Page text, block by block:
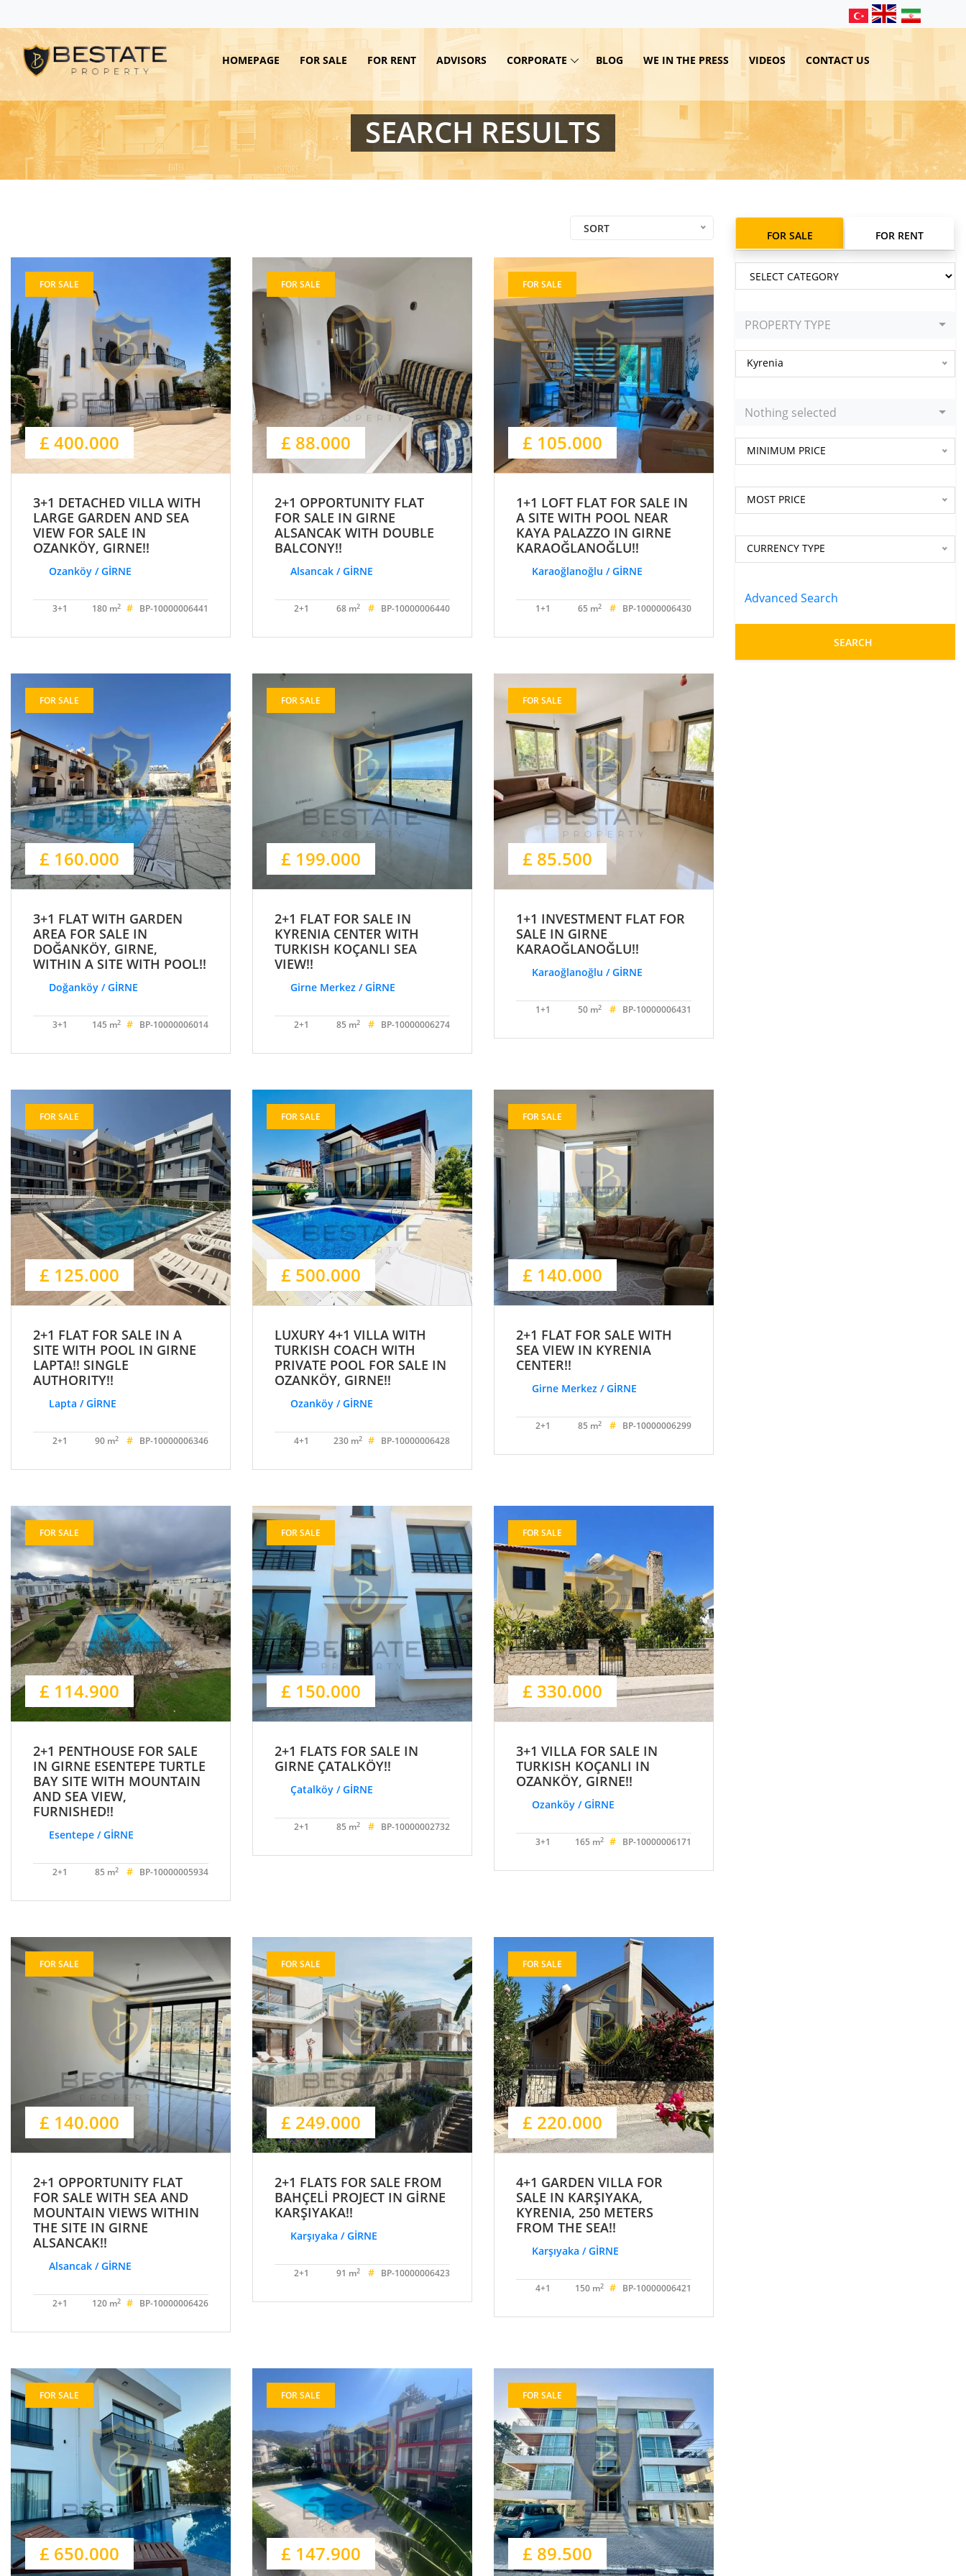
HOMEPAGE FOR SALE FOR RENT ADVISORS CORPORATE BLOG WE IN THE PRESS VIDEOS CONTACT US
SEARCH RESULTS
SORT
FOR SALE
£ 400.000
3+1 DETACHED VILLA WITH
LARGE GARDEN AND SEA
VIEW FOR SALE IN
OZANKÖY, GIRNE!!
Ozanköy / GİRNE
3+1 180 m2 # BP-10000006441
FOR SALE
£ 88.000
2+1 OPPORTUNITY FLAT
FOR SALE IN GIRNE
ALSANCAK WITH DOUBLE
BALCONY!!
Alsancak / GİRNE
2+1 68 m2 # BP-10000006440
FOR SALE
£ 105.000
1+1 LOFT FLAT FOR SALE IN
A SITE WITH POOL NEAR
KAYA PALAZZO IN GIRNE
KARAOĞLANOĞLU!!
Karaoğlanoğlu / GİRNE
1+1 65 m2 # BP-10000006430
FOR SALE
£ 160.000
3+1 FLAT WITH GARDEN
AREA FOR SALE IN
DOĞANKÖY, GIRNE,
WITHIN A SITE WITH POOL!!
Doğanköy / GİRNE
3+1 145 m2 # BP-10000006014
FOR SALE
£ 199.000
2+1 FLAT FOR SALE IN
KYRENIA CENTER WITH
TURKISH KOÇANLI SEA
VIEW!!
Girne Merkez / GİRNE
2+1 85 m2 # BP-10000006274
FOR SALE
£ 85.500
1+1 INVESTMENT FLAT FOR
SALE IN GIRNE
KARAOĞLANOĞLU!!
Karaoğlanoğlu / GİRNE
1+1 50 m2 # BP-10000006431
FOR SALE
£ 125.000
2+1 FLAT FOR SALE IN A
SITE WITH POOL IN GIRNE
LAPTA!! SINGLE
AUTHORITY!!
Lapta / GİRNE
2+1 90 m2 # BP-10000006346
FOR SALE
£ 500.000
LUXURY 4+1 VILLA WITH
TURKISH COACH WITH
PRIVATE POOL FOR SALE IN
OZANKÖY, GIRNE!!
Ozanköy / GİRNE
4+1 230 m2 # BP-10000006428
FOR SALE
£ 140.000
2+1 FLAT FOR SALE WITH
SEA VIEW IN KYRENIA
CENTER!!
Girne Merkez / GİRNE
2+1 85 m2 # BP-10000006299
FOR SALE
£ 114.900
2+1 PENTHOUSE FOR SALE
IN GIRNE ESENTEPE TURTLE
BAY SITE WITH MOUNTAIN
AND SEA VIEW,
FURNISHED!!
Esentepe / GİRNE
2+1 85 m2 # BP-10000005934
FOR SALE
£ 150.000
2+1 FLATS FOR SALE IN
GIRNE ÇATALKÖY!!
Çatalköy / GİRNE
2+1 85 m2 # BP-10000002732
FOR SALE
£ 330.000
3+1 VILLA FOR SALE IN
TURKISH KOÇANLI IN
OZANKÖY, GIRNE!!
Ozanköy / GİRNE
3+1 165 m2 # BP-10000006171
FOR SALE
£ 140.000
2+1 OPPORTUNITY FLAT
FOR SALE WITH SEA AND
MOUNTAIN VIEWS WITHIN
THE SITE IN GIRNE
ALSANCAK!!
Alsancak / GİRNE
2+1 120 m2 # BP-10000006426
FOR SALE
£ 249.000
2+1 FLATS FOR SALE FROM
BAHÇELİ PROJECT IN GİRNE
KARŞIYAKA!!
Karşıyaka / GİRNE
2+1 91 m2 # BP-10000006423
FOR SALE
£ 220.000
4+1 GARDEN VILLA FOR
SALE IN KARŞIYAKA,
KYRENIA, 250 METERS
FROM THE SEA!!
Karşıyaka / GİRNE
4+1 150 m2 # BP-10000006421
FOR SALE
£ 650.000
FOR SALE
£ 147.900
FOR SALE
£ 89.500
FOR SALE FOR RENT
PROPERTY TYPE
Kyrenia
Nothing selected
MINIMUM PRICE
MOST PRICE
CURRENCY TYPE
Advanced Search
SEARCH